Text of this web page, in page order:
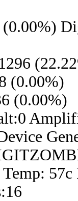
(0.00%)
(0.00%)